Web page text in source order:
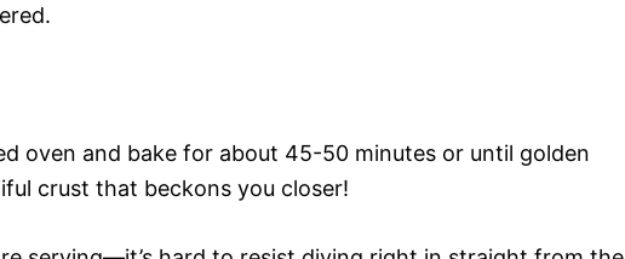
oven and bake for about 45-50 minutes or until golden
crust that beckons you closer!